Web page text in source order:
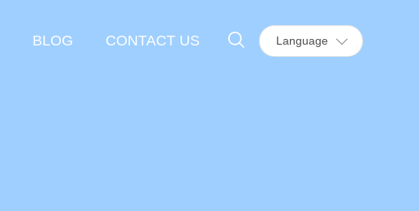
BLOG CONTACT US Language